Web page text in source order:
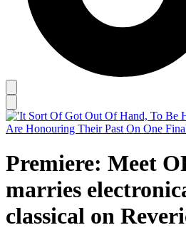
Premiere: Meet
marries
classical on